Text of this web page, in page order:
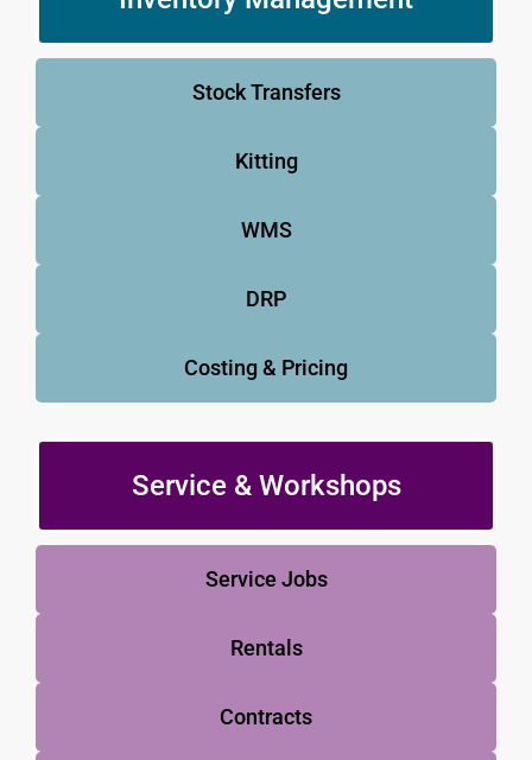
Stock Transfers
Kitting
WMS
DRP
Costing & Pricing
Service & Workshops
Service Jobs
Rentals
Contracts